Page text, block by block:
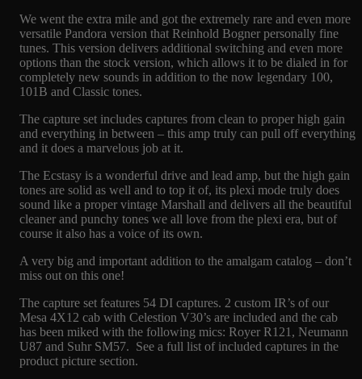
We went the extra mile and got the extremely rare and even more
versatile Pandora version that Reinhold Bogner personally fine
tunes. This version delivers additional switching and even more
options than the stock version, which allows it to be dialed in for
completely new sounds in addition to the now legendary 100,
101B and Classic tones.
The capture set includes captures from clean to proper high gain
and everything in between – this amp truly can pull off everything
and it does a marvelous job at it.
The Ecstasy is a wonderful drive and lead amp, but the high gain
tones are solid as well and to top it of, its plexi mode truly does
sound like a proper vintage Marshall and delivers all the beautiful
cleaner and punchy tones we all love from the plexi era, but of
course it also has a voice of its own.
A very big and important addition to the amalgam catalog – don’t
miss out on this one!
The capture set features 54 DI captures. 2 custom IR’s of our
Mesa 4X12 cab with Celestion V30’s are included and the cab
has been miked with the following mics: Royer R121, Neumann
U87 and Suhr SM57. See a full list of included captures in the
product picture section.